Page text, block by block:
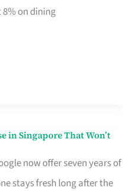
8% on dining
in Singapore That Won’t
now offer seven years of
stays fresh long after the